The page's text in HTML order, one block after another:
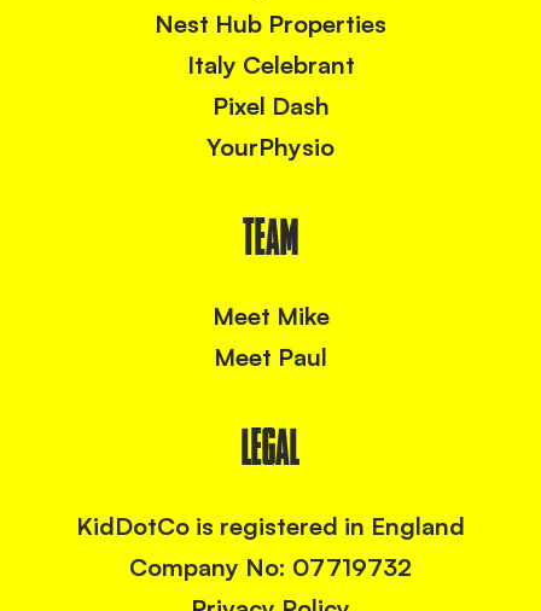
Nest Hub Properties
Italy Celebrant
Pixel Dash
YourPhysio
TEAM
Meet Mike
Meet Paul
LEGAL
KidDotCo is registered in England
Company No: 07719732